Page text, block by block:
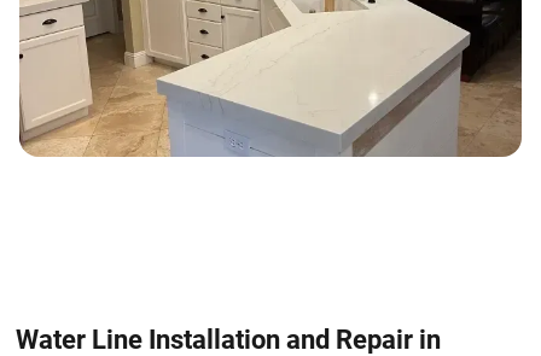
Water Line Installation and Repair in